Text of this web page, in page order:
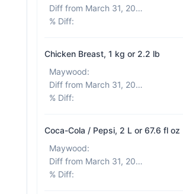
Diff from March 31, 2026
% Diff:
Chicken Breast, 1 kg or 2.2 lb
Maywood:
Diff from March 31, 2026
% Diff:
Coca-Cola / Pepsi, 2 L or 67.6 fl oz
Maywood:
Diff from March 31, 2026
% Diff: